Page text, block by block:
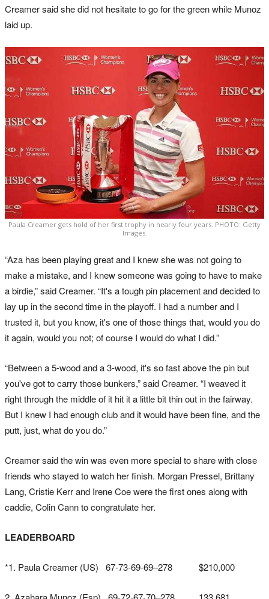
Creamer said she did not hesitate to go for the green while Munoz
laid up.
Paula Creamer gets hold of her first trophy in nearly four years. PHOTO: Getty
Images.
“Aza has been playing great and I knew she was not going to
make a mistake, and I knew someone was going to have to make
a birdie,” said Creamer. “It's a tough pin placement and decided to
lay up in the second time in the playoff. I had a number and I
trusted it, but you know, it's one of those things that, would you do
it again, would you not; of course I would do what I did.”
“Between a 5-wood and a 3-wood, it's so fast above the pin but
you've got to carry those bunkers,” said Creamer. “I weaved it
right through the middle of it hit it a little bit thin out in the fairway.
But I knew I had enough club and it would have been fine, and the
putt, just, what do you do.”
Creamer said the win was even more special to share with close
friends who stayed to watch her finish. Morgan Pressel, Brittany
Lang, Cristie Kerr and Irene Coe were the first ones along with
caddie, Colin Cann to congratulate her.
LEADERBOARD
*1. Paula Creamer (US) 67-73-69-69–278 $210,000